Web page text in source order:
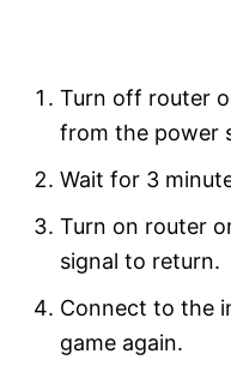
Turn off router
from the power
Wait for 3
Turn on router
signal to return.
Connect to the
game again.